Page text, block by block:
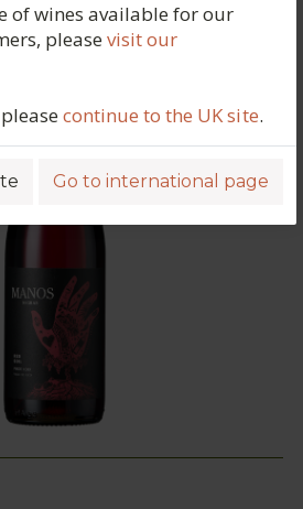
of wines available for our
pleasevisit our
pleasecontinue to the UK site.
Go to international page